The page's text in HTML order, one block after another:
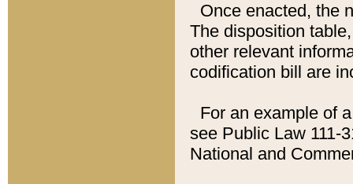
Once enacted, the
The disposition
other relevant
codification bill are
For an example of
see Public Law 111-
National and